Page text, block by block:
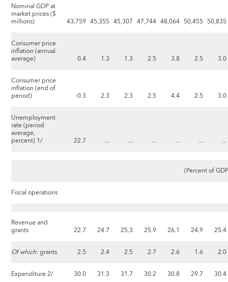
Nominal GDP at
market prices ($
millions) 43,759 45,355 45,307 47,744 48,064 50,455 50,835
Consumer price
inflation (annual
average) 0.4 1.3 1.3 2.5 3.8 2.5 3.0
Consumer price
inflation (end of
period) -0.3 2.3 2.3 2.5 4.4 2.5 3.0
Unemployment
rate (period
average,
percent) 1/ 22.7 ... ... ... ... ... ...
(Percent of
Fiscal operations
Revenue and
grants 22.7 24.7 25.3 25.9 26.1 24.9 25.4
Of which:grants 2.5 2.4 2.5 2.7 2.6 1.6 2.0
Expenditure 2/ 30.0 31.3 31.7 30.2 30.8 29.7 30.4